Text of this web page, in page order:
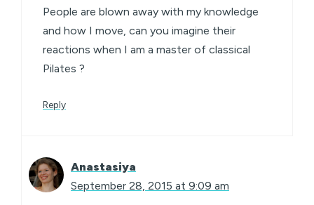
People are blown away with my knowledge
and how I move, can you imagine their
reactions when I am a master of classical
Pilates ?
Reply
Anastasiya
September 28, 2015 at 9:09 am